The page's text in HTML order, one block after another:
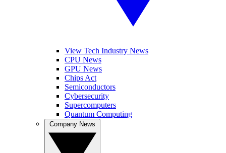
View Tech Industry News
CPU News
GPU News
Chips Act
Semiconductors
Cybersecurity
Supercomputers
Quantum Computing